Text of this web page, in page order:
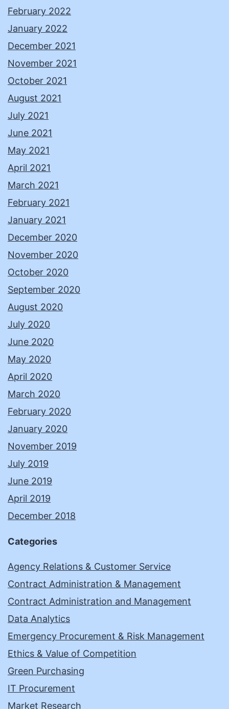
February 2022
January 2022
December 2021
November 2021
October 2021
August 2021
July 2021
June 2021
May 2021
April 2021
March 2021
February 2021
January 2021
December 2020
November 2020
October 2020
September 2020
August 2020
July 2020
June 2020
May 2020
April 2020
March 2020
February 2020
January 2020
November 2019
July 2019
June 2019
April 2019
December 2018
Categories
Agency Relations & Customer Service
Contract Administration & Management
Contract Administration and Management
Data Analytics
Emergency Procurement & Risk Management
Ethics & Value of Competition
Green Purchasing
IT Procurement
Market Research